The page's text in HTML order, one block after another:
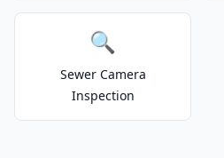
🔍
Sewer Camera
Inspection